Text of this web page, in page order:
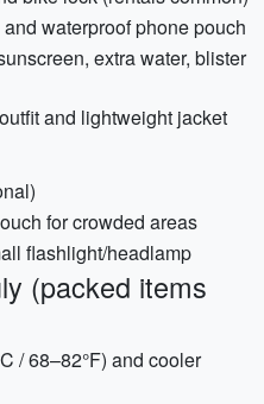
waterproof phone pouch
extra water, blister
and lightweight jacket
for crowded areas
flashlight/headlamp
(packed items
/ 68–82°F) and cooler